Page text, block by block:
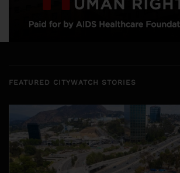
FEATURED CITYWATCH STORIES